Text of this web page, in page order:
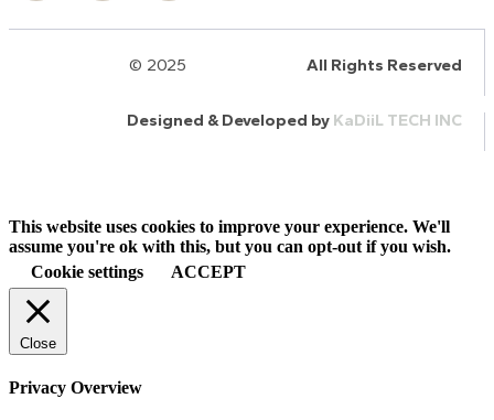
© 2025 All Rights Reserved
Designed & Developed by KaDiiL TECH INC
This website uses cookies to improve your experience. We'll
assume you're ok with this, but you can opt-out if you wish.
Cookie settings
ACCEPT
Close
Privacy Overview